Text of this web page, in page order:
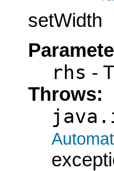
setWidth
rhs -
Throws: